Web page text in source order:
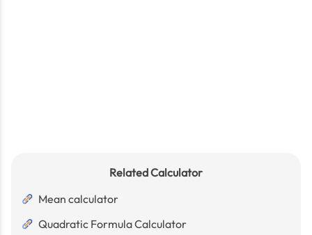
Related Calculator
Mean calculator
Quadratic Formula Calculator